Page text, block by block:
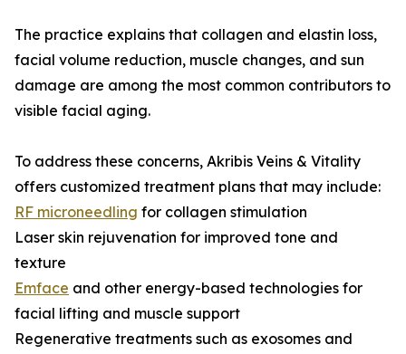
The practice explains that collagen and elastin loss,
facial volume reduction, muscle changes, and sun
damage are among the most common contributors to
visible facial aging.
To address these concerns, Akribis Veins & Vitality
offers customized treatment plans that may include:
RF microneedling for collagen stimulation
Laser skin rejuvenation for improved tone and
texture
Emface and other energy-based technologies for
facial lifting and muscle support
Regenerative treatments such as exosomes and